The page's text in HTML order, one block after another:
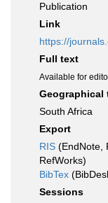
Publication
Link
https://
Full text
Available for
Geographical
South Africa
Export
RIS (EndNote,
RefWorks)
BibTex
Sessions